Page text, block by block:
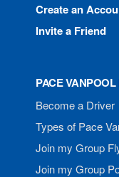
Create an
Invite a Friend
PACE VANPOOL
Become a Driver
Types of Pace
Join my Group
Join my Group